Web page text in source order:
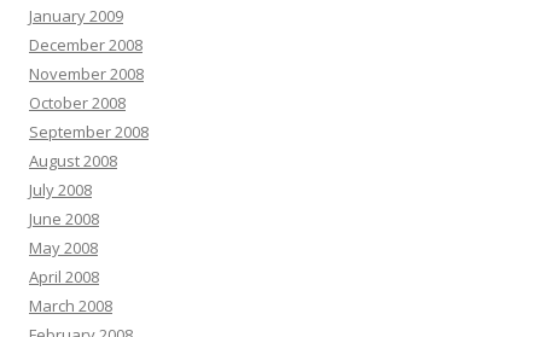
January 2009
December 2008
November 2008
October 2008
September 2008
August 2008
July 2008
June 2008
May 2008
April 2008
March 2008